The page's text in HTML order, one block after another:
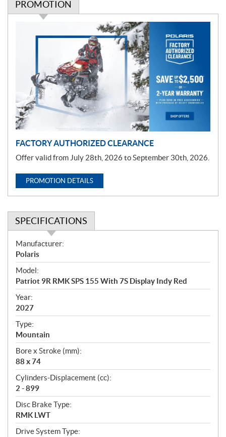
PROMOTION
o
n
FACTORY AUTHORIZED CLEARANCE
Offer valid from July 28th, 2026 to September 30th, 2026.
PROMOTION DETAILS
SPECIFICATIONS
S
p
e
c
i
f
i
c
a
t
i
o
n
s
Manufacturer:
Polaris
Model:
Patriot 9R RMK SPS 155 With 7S Display Indy Red
Year:
2027
Type:
Mountain
Bore x Stroke (mm):
88 x 74
Cylinders-Displacement (cc):
2 - 899
Disc Brake Type:
RMK LWT
Drive System Type: